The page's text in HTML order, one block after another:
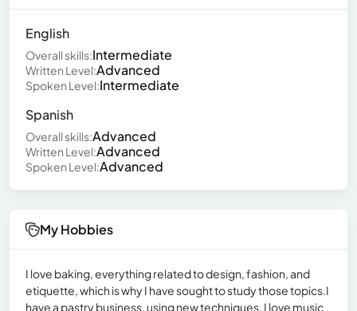
English
Overall skills:Intermediate
Written Level:Advanced
Spoken Level:Intermediate
Spanish
Overall skills:Advanced
Written Level:Advanced
Spoken Level:Advanced
My Hobbies
I love baking, everything related to design, fashion, and
etiquette, which is why I have sought to study those topics.I
have a pastry business, using new techniques, I love music